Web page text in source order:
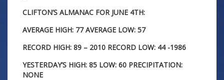
CLIFTON’S ALMANAC FOR JUNE 4TH:
AVERAGE HIGH: 77 AVERAGE LOW: 57
RECORD HIGH: 89 – 2010 RECORD LOW: 44 -1986
YESTERDAY’S HIGH: 85 LOW: 60 PRECIPITATION:
NONE